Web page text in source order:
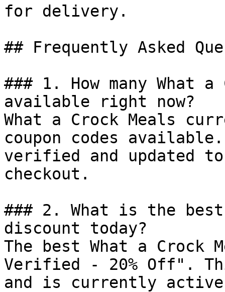
for delivery.
## Frequently Asked
### 1. How many What
available right now?
What a Crock Meals
coupon codes
verified and updated
checkout.
### 2. What is the best
discount today?
The best What a
Verified - 20% Off".
and is currently